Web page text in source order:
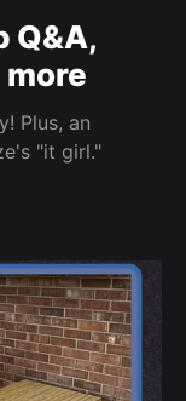
Q&A,
more
Plus, an
"it girl."